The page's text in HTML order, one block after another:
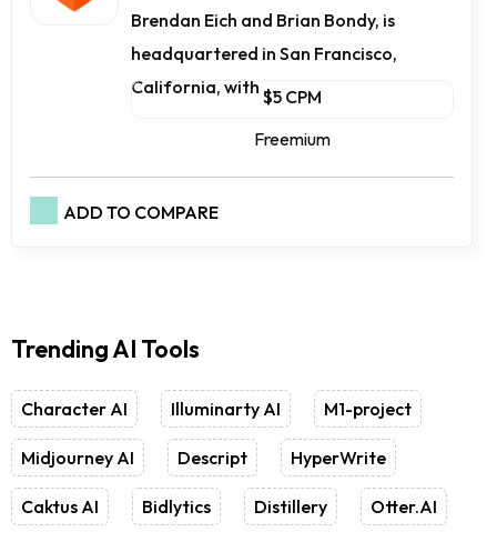
Brendan Eich and Brian Bondy, is
headquartered in San Francisco,
California, with ...$5 CPM
Freemium
ADD TO COMPARE
Trending AI Tools
Character AI Illuminarty AI M1-project
Midjourney AI Descript HyperWrite
Caktus AI Bidlytics Distillery Otter.AI